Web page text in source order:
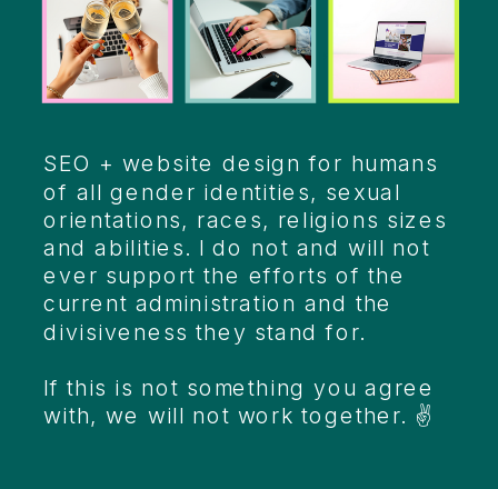
Heading
SEO + website design for humans
of all gender identities, sexual
orientations, races, religions sizes
and abilities. I do not and will not
ever support the efforts of the
current administration and the
divisiveness they stand for.
If this is not something you agree
with, we will not work together. ✌️